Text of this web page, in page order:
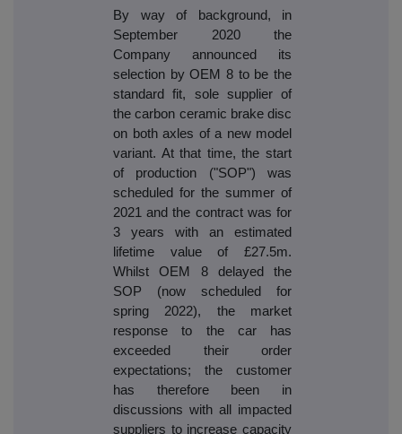
By way of background, in
September 2020 the
Company announced its
selection by OEM 8 to be the
standard fit, sole supplier of
the carbon ceramic brake disc
on both axles of a new model
variant. At that time, the start
of production ("SOP") was
scheduled for the summer of
2021 and the contract was for
3 years with an estimated
lifetime value of £27.5m.
Whilst OEM 8 delayed the
SOP (now scheduled for
spring 2022), the market
response to the car has
exceeded their order
expectations; the customer
has therefore been in
discussions with all impacted
suppliers to increase capacity